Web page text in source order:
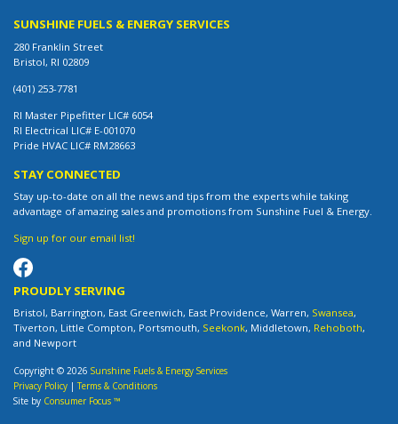
SUNSHINE FUELS & ENERGY SERVICES
280 Franklin Street
Bristol, RI 02809
(401) 253-7781
RI Master Pipefitter LIC# 6054
RI Electrical LIC# E-001070
Pride HVAC LIC# RM28663
STAY CONNECTED
Stay up-to-date on all the news and tips from the experts while taking
advantage of amazing sales and promotions from Sunshine Fuel & Energy.
Sign up for our email list!
PROUDLY SERVING
Bristol, Barrington, East Greenwich, East Providence, Warren, Swansea,
Tiverton, Little Compton, Portsmouth, Seekonk, Middletown, Rehoboth,
and Newport
Copyright © 2026 Sunshine Fuels & Energy Services
Privacy Policy | Terms & Conditions
Site by Consumer Focus ™